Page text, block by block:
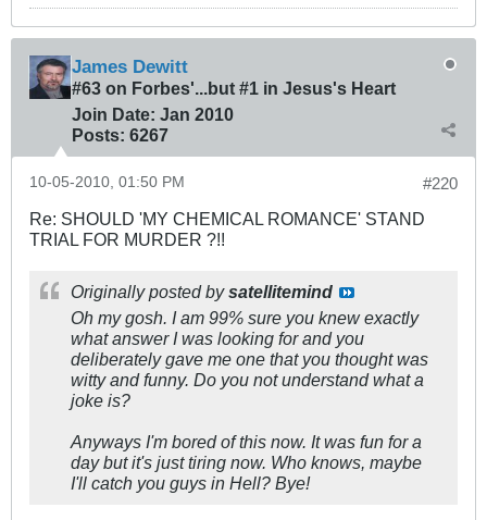
James Dewitt
#63 on Forbes'...but #1 in Jesus's Heart
Join Date: Jan 2010
Posts: 6267
#220
10-05-2010, 01:50 PM
Re: SHOULD 'MY CHEMICAL ROMANCE' STAND
TRIAL FOR MURDER ?!!
Originally posted bysatellitemind
Oh my gosh. I am 99% sure you knew exactly
what answer I was looking for and you
deliberately gave me one that you thought was
witty and funny. Do you not understand what a
joke is?
Anyways I'm bored of this now. It was fun for a
day but it's just tiring now. Who knows, maybe
I'll catch you guys in Hell? Bye!